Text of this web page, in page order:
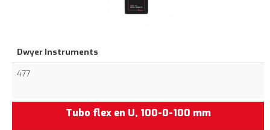
Dwyer Instruments
477
Tubo flex en U, 100-0-100 mm